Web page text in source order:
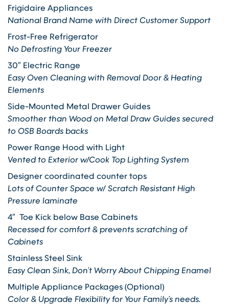
Frigidaire Appliances
National Brand Name with Direct Customer Support
Frost-Free Refrigerator
No Defrosting Your Freezer
30″ Electric Range
Easy Oven Cleaning with Removal Door & Heating
Elements
Side-Mounted Metal Drawer Guides
Smoother than Wood on Metal Draw Guides secured
to OSB Boards backs
Power Range Hood with Light
Vented to Exterior w/Cook Top Lighting System
Designer coordinated counter tops
Lots of Counter Space w/ Scratch Resistant High
Pressure laminate
4″ Toe Kick below Base Cabinets
Recessed for comfort & prevents scratching of
Cabinets
Stainless Steel Sink
Easy Clean Sink, Don’t Worry About Chipping Enamel
Multiple Appliance Packages (Optional)
Color & Upgrade Flexibility for Your Family’s needs.